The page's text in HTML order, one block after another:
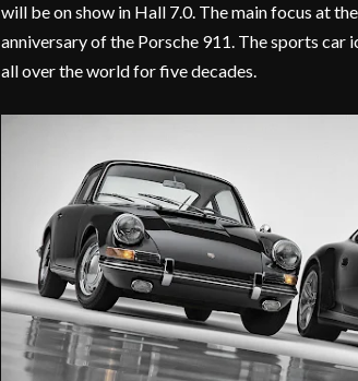
will be on show in Hall 7.0. The main focus at
anniversary of the Porsche 911. The sports car
all over the world for five decades.